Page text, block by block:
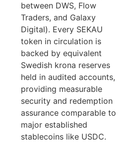
between DWS, Flow
Traders, and Galaxy
Digital). Every SEKAU
token in circulation is
backed by equivalent
Swedish krona reserves
held in audited accounts,
providing measurable
security and redemption
assurance comparable to
major established
stablecoins like USDC.